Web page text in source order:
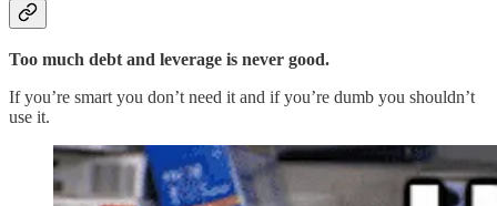
Too much debt and leverage is never good.
If you’re smart you don’t need it and if you’re dumb you shouldn’t
use it.